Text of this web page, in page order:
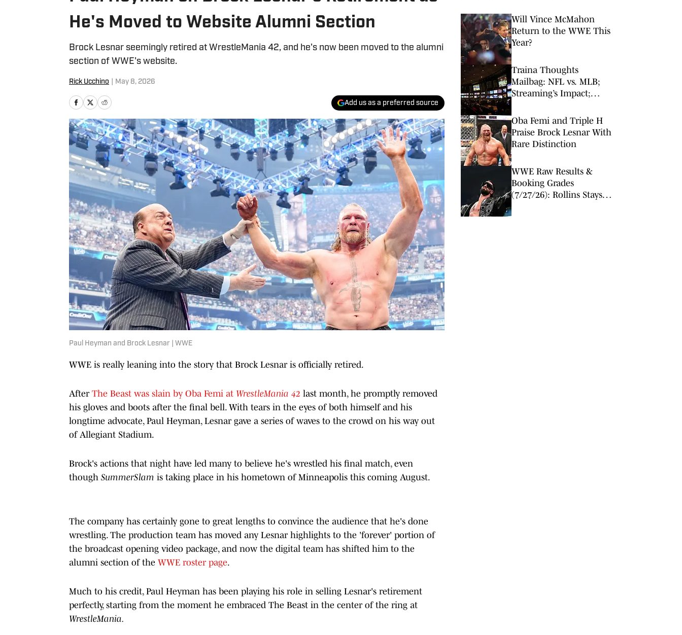
He's Moved to Website Alumni Section
Brock Lesnar seemingly retired at WrestleMania 42, and he's now been moved to the alumni
section of WWE's website.
Rick Ucchino May 8, 2026
Add us as a preferred source
Paul Heyman and Brock Lesnar | WWE
WWE is really leaning into the story that Brock Lesnar is officially retired.
After The Beast was slain by Oba Femi at WrestleMania 42 last month, he promptly removed
his gloves and boots after the final bell. With tears in the eyes of both himself and his
longtime advocate, Paul Heyman, Lesnar gave a series of waves to the crowd on his way out
of Allegiant Stadium.
Brock's actions that night have led many to believe he's wrestled his final match, even
though SummerSlam is taking place in his hometown of Minneapolis this coming August.
The company has certainly gone to great lengths to convince the audience that he's done
wrestling. The production team has moved any Lesnar highlights to the 'forever' portion of
the broadcast opening video package, and now the digital team has shifted him to the
alumni section of the WWE roster page.
Much to his credit, Paul Heyman has been playing his role in selling Lesnar's retirement
perfectly, starting from the moment he embraced The Beast in the center of the ring at
WrestleMania.
Will Vince McMahon
Return to the WWE This
Year?
Traina Thoughts
Mailbag: NFL vs. MLB;
Streaming’s Impact;
Oba Femi and Triple H
Praise Brock Lesnar With
Rare Distinction
WWE Raw Results &
Booking Grades
(7/27/26): Rollins Stays